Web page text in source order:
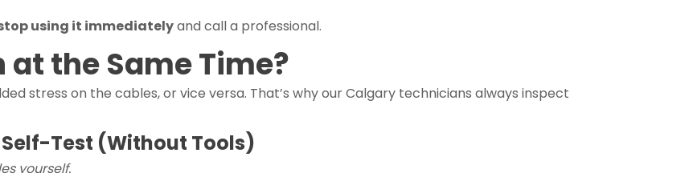
using it immediatelyand call a professional.
at the Same Time?
stress on the cables, or vice versa. That’s why our Calgary technicians always inspect
Self-Test (Without Tools)
yourself.